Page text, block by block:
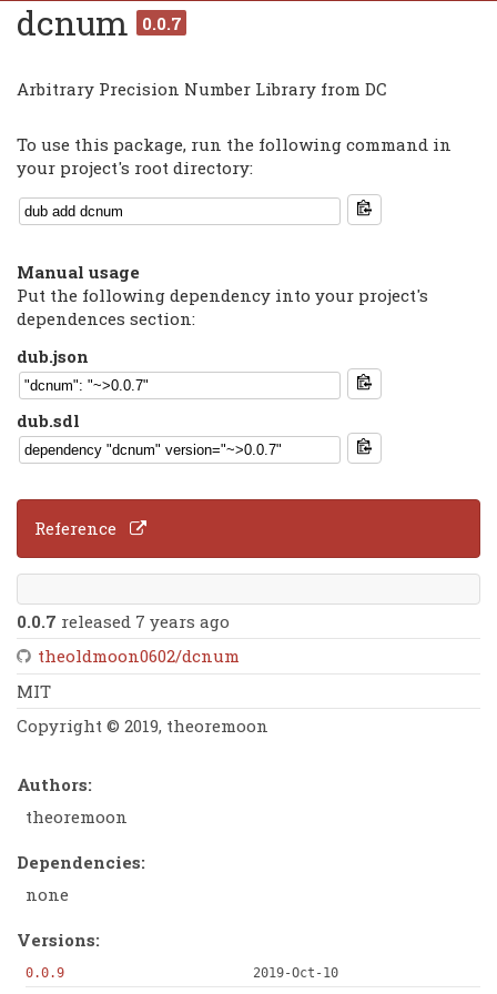
dcnum 0.0.7
Arbitrary Precision Number Library from DC
To use this package, run the following command in
your project's root directory:
Manual usage
Put the following dependency into your project's
dependences section:
dub.json
dub.sdl
Reference
0.0.7 released 7 years ago
theoldmoon0602/dcnum
MIT
Copyright © 2019, theoremoon
Authors:
theoremoon
Dependencies:
none
Versions:
0.0.9
2019-Oct-10